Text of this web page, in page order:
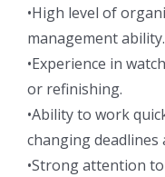
•High level of
management ability.
•Experience in
or refinishing.
•Ability to work
changing
•Strong attention